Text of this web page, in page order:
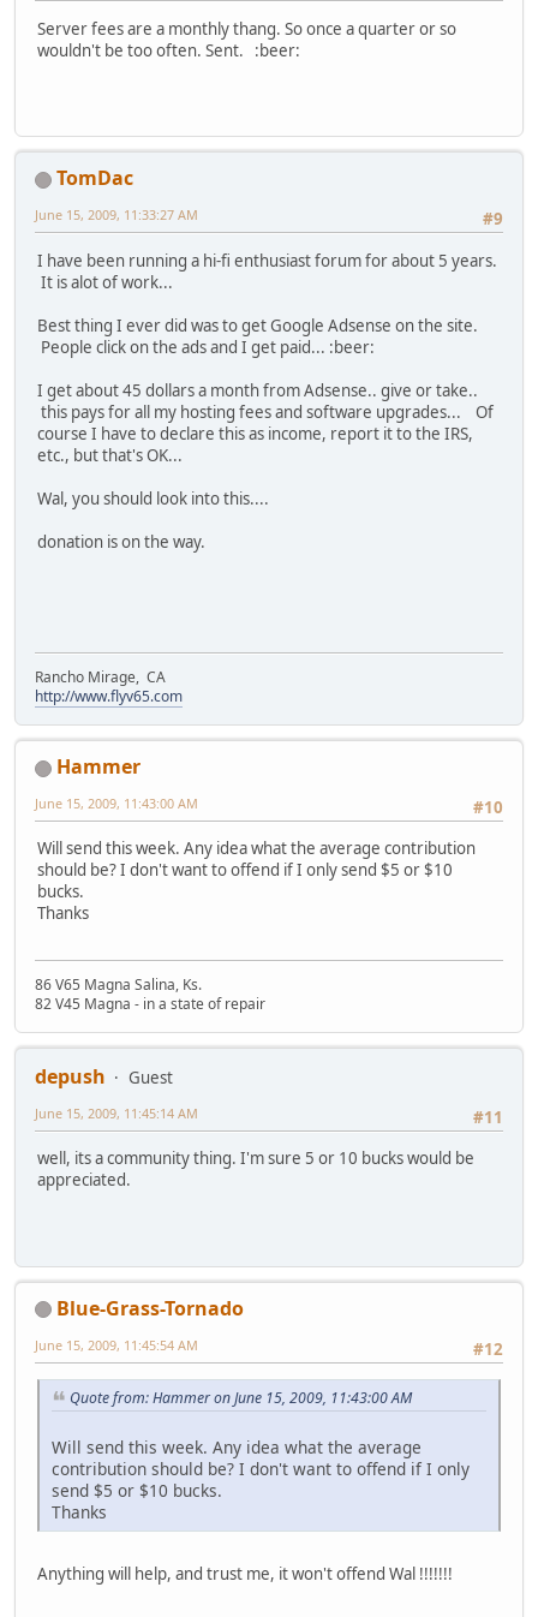
Server fees are a monthly thang. So once a quarter or so
wouldn't be too often. Sent. :beer:
TomDac
#9
June 15, 2009, 11:33:27 AM
I have been running a hi-fi enthusiast forum for about 5 years.
It is alot of work...
Best thing I ever did was to get Google Adsense on the site.
People click on the ads and I get paid... :beer:
I get about 45 dollars a month from Adsense.. give or take..
this pays for all my hosting fees and software upgrades... Of
course I have to declare this as income, report it to the IRS,
etc., but that's OK...
Wal, you should look into this....
donation is on the way.
Rancho Mirage, CA
http://www.flyv65.com
Hammer
#10
June 15, 2009, 11:43:00 AM
Will send this week. Any idea what the average contribution
should be? I don't want to offend if I only send $5 or $10
bucks.
Thanks
86 V65 Magna Salina, Ks.
82 V45 Magna - in a state of repair
depush
Guest
#11
June 15, 2009, 11:45:14 AM
well, its a community thing. I'm sure 5 or 10 bucks would be
appreciated.
Blue-Grass-Tornado
#12
June 15, 2009, 11:45:54 AM
Quote from: Hammer on June 15, 2009, 11:43:00 AM
Will send this week. Any idea what the average
contribution should be? I don't want to offend if I only
send $5 or $10 bucks.
Thanks
Anything will help, and trust me, it won't offend Wal !!!!!!!